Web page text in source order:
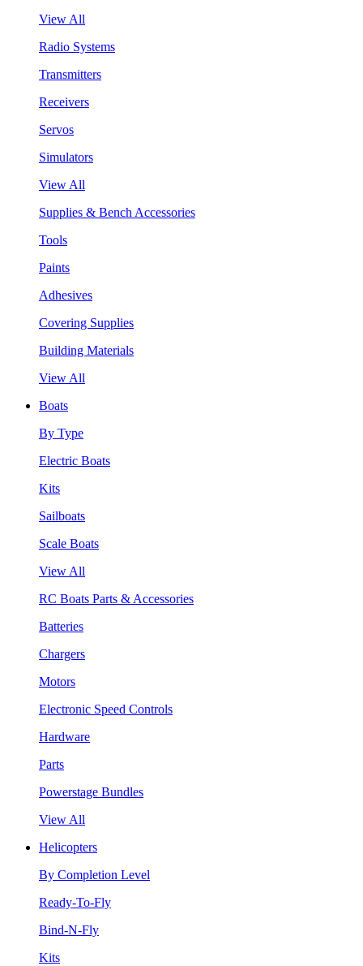
View All
Radio Systems
Transmitters
Receivers
Servos
Simulators
View All
Supplies & Bench Accessories
Tools
Paints
Adhesives
Covering Supplies
Building Materials
View All
Boats
By Type
Electric Boats
Kits
Sailboats
Scale Boats
View All
RC Boats Parts & Accessories
Batteries
Chargers
Motors
Electronic Speed Controls
Hardware
Parts
Powerstage Bundles
View All
Helicopters
By Completion Level
Ready-To-Fly
Bind-N-Fly
Kits